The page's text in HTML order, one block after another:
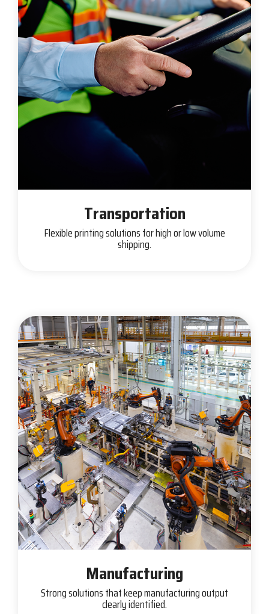
Transportation
Flexible printing solutions for high or low volume
shipping.
Manufacturing
Strong solutions that keep manufacturing output
clearly identified.